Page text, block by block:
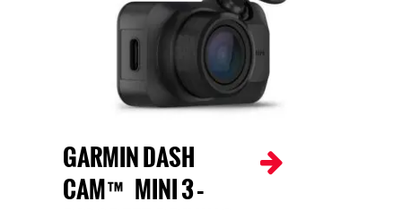
GARMIN DASH
CAM™ MINI 3 –